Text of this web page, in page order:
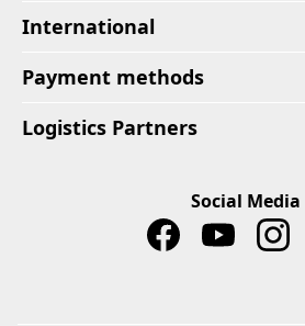
International
Payment methods
Logistics Partners
Social Media